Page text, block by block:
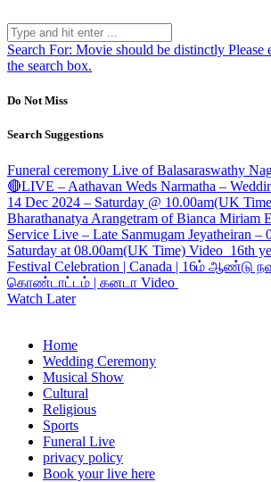
Search For: Movie should be distinctly Please
the search box.
Do Not Miss
Search Suggestions
Funeral ceremony Live of Balasaraswathy
🔴LIVE – Aathavan Weds Narmatha –
14 Dec 2024 – Saturday @ 10.00am(UK
Bharathanatya Arangetram of Bianca Miriam
Service Live – Late Sanmugam Jeyatheiran –
Saturday at 08.00am(UK Time) Video 16th
Festival Celebration | Canada | 16ம் ஆண்டு
கொண்டாட்டம் | கனடா Video
Watch Later
Home
Wedding Ceremony
Musical Show
Cultural
Religious
Sports
Funeral Live
privacy policy
Book your live here